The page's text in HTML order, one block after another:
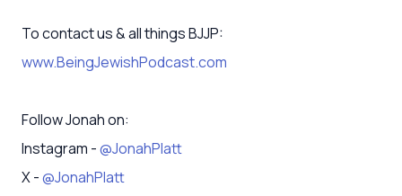
To contact us & all things BJJP:
www.BeingJewishPodcast.com
Follow Jonah on:
Instagram -@JonahPlatt
X -@JonahPlatt